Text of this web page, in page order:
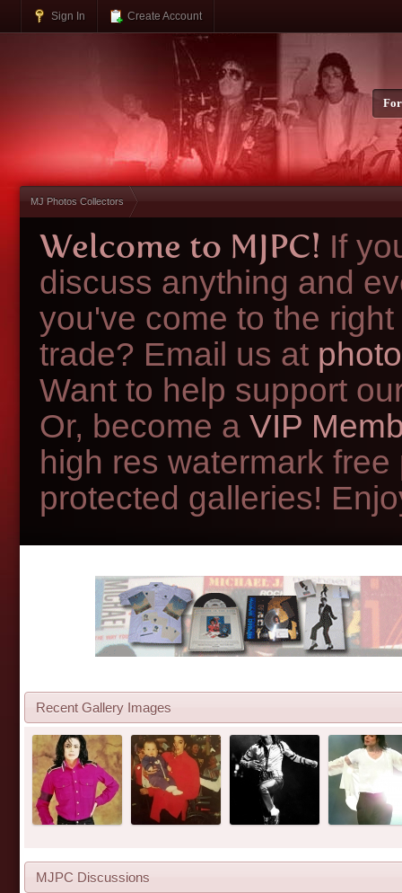
Sign In Create Account
MJ Photos Collectors
Welcome to MJPC! If
discuss anything and
you've come to the
trade? Email us at
Want to help support
Or, become a VIP
high res watermark
protected galleries!
Recent Gallery Images
MJPC Discussions